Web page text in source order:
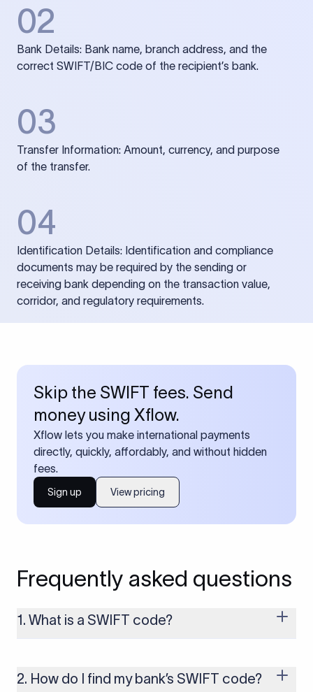
02
Bank Details: Bank name, branch address, and the
correct SWIFT/BIC code of the recipient’s bank.
03
Transfer Information: Amount, currency, and purpose
of the transfer.
04
Identification Details: Identification and compliance
documents may be required by the sending or
receiving bank depending on the transaction value,
corridor, and regulatory requirements.
Skip the SWIFT fees. Send
money using Xflow.
Xflow lets you make international payments
directly, quickly, affordably, and without hidden
fees.
Sign up View pricing
Frequently asked questions
1. What is a SWIFT code?
money transfers. It’s usually 8 or 11 characters long and
includes details such as the bank’s name, country, and branch.
2. How do I find my bank’s SWIFT code?